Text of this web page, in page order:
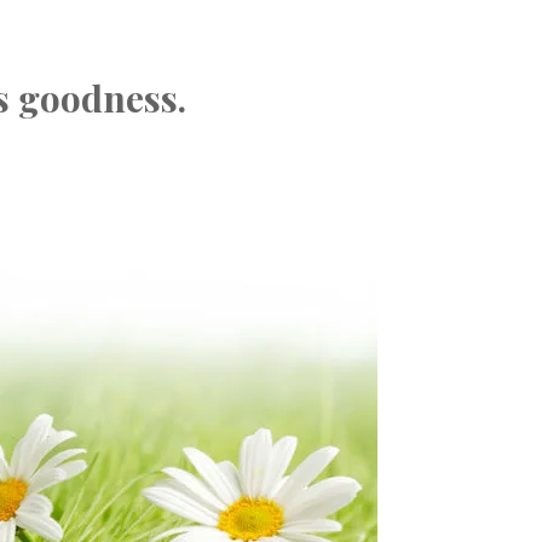
goodness.